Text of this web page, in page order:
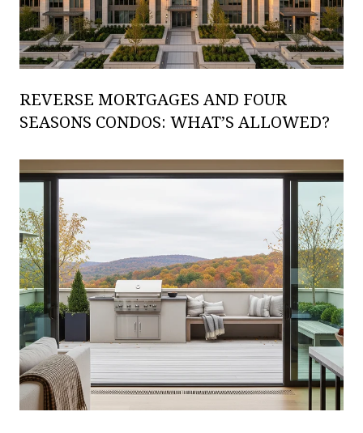
REVERSE MORTGAGES AND FOUR
SEASONS CONDOS: WHAT’S ALLOWED?